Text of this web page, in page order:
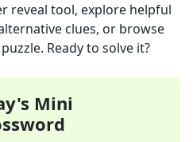
reveal tool, explore helpful
clues, or browse
Ready to solve it?
Mini